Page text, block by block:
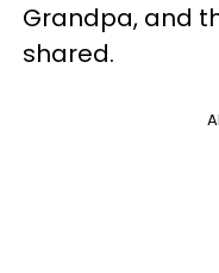
Grandpa, and
shared.